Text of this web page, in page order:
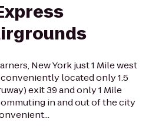
New York just 1 Mile west
located only 1.5
exit 39 and only 1 Mile
in and out of the city